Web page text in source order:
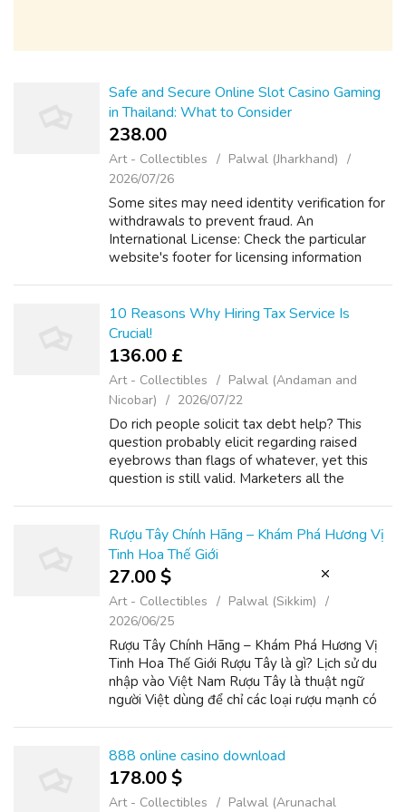
Safe and Secure Online Slot Casino Gaming
in Thailand: What to Consider
238.00 ₹
Art - Collectibles
Palwal (Jharkhand)
2026/07/26
Some sites may need identity verification for
withdrawals to prevent fraud. An
International License: Check the particular
website's footer for licensing information
10 Reasons Why Hiring Tax Service Is
Crucial!
136.00 £
Art - Collectibles
Palwal (Andaman and
Nicobar)
2026/07/22
Do rich people solicit tax debt help? This
question probably elicit regarding raised
eyebrows than flags of whatever, yet this
question is still valid. Marketers all the
Rượu Tây Chính Hãng – Khám Phá Hương Vị
Tinh Hoa Thế Giới
27.00 $
Art - Collectibles
Palwal (Sikkim)
2026/06/25
Rượu Tây Chính Hãng – Khám Phá Hương Vị
Tinh Hoa Thế Giới Rượu Tây là gì? Lịch sử du
nhập vào Việt Nam Rượu Tây là thuật ngữ
người Việt dùng để chỉ các loại rượu mạnh có
888 online casino download
178.00 $
Art - Collectibles Palwal (Arunachal